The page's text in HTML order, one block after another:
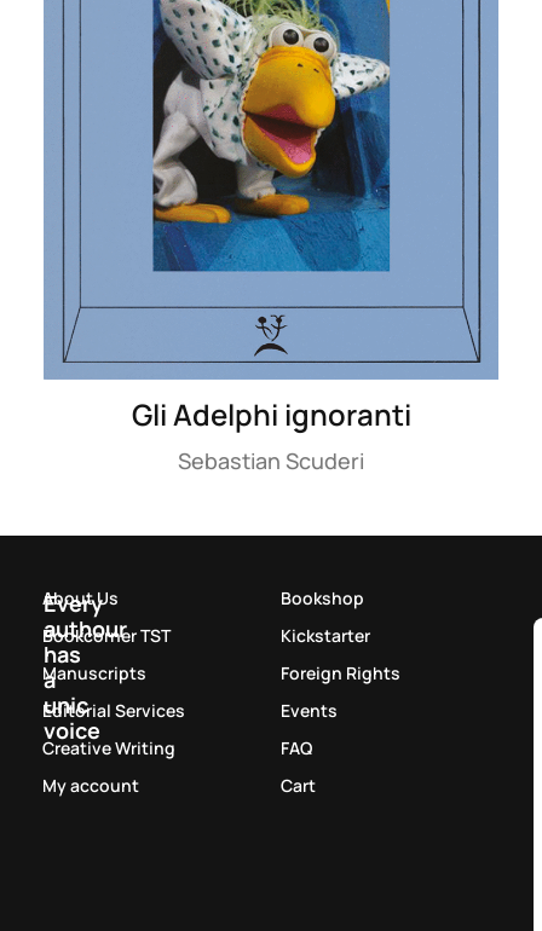
Gli Adelphi ignoranti
Sebastian Scuderi
Every
authour
has
a
unic
voice
About Us
Bookcorner TST
Manuscripts
Editorial Services
Creative Writing
My account
Bookshop
Kickstarter
Foreign Rights
Events
FAQ
Cart